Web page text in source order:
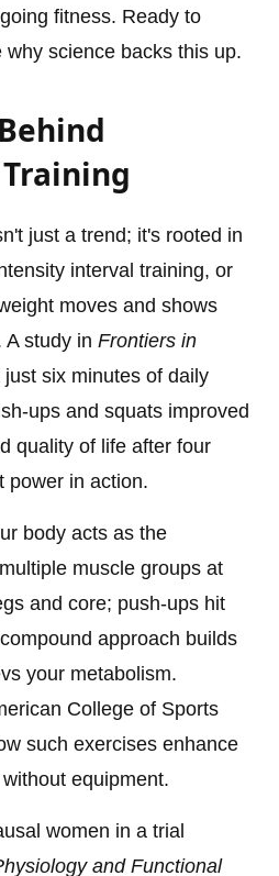
fitness. Ready to
science backs this up.
just a trend; it's rooted in
interval training, or
moves and shows
A study inFrontiers in
six minutes of daily
ups and squats improved
quality of life after four
power in action.
body acts as the
muscle groups at
and core; push-ups hit
approach builds
your metabolism.
College of Sports
such exercises enhance
equipment.
women in a trial
and Functional